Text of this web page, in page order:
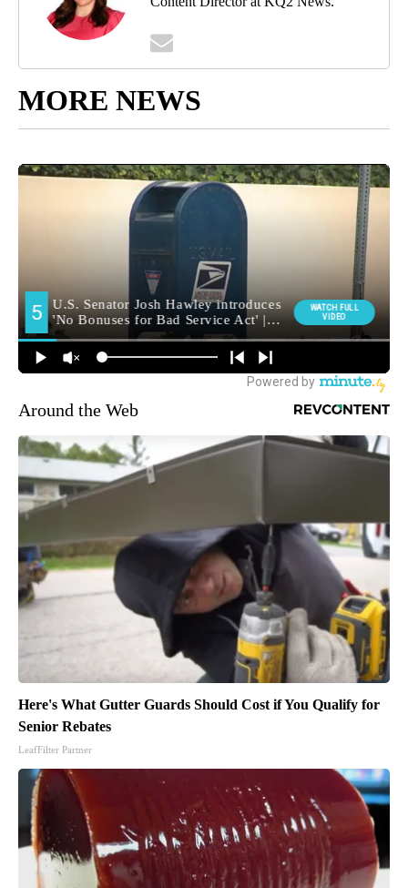
MORE NEWS
Around the Web
Here's What Gutter Guards Should Cost if You Qualify for
Senior Rebates
LeafFilter Partner